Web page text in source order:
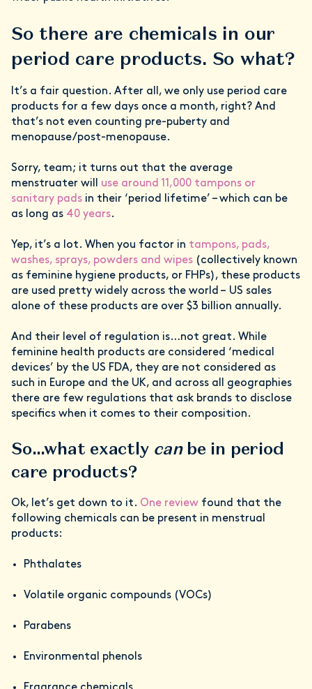
So there are chemicals in our
period care products. So what?
It’s a fair question. After all, we only use period care
products for a few days once a month, right? And
that’s not even counting pre-puberty and
menopause/post-menopause.
Sorry, team; it turns out that the average
menstruater will use around 11,000 tampons or
sanitary pads in their ‘period lifetime’ – which can be
as long as 40 years.
Yep, it’s a lot. When you factor in tampons, pads,
washes, sprays, powders and wipes (collectively known
as feminine hygiene products, or FHPs), these products
are used pretty widely across the world – US sales
alone of these products are over $3 billion annually.
And their level of regulation is…not great. While
feminine health products are considered ‘medical
devices’ by the US FDA, they are not considered as
such in Europe and the UK, and across all geographies
there are few regulations that ask brands to disclose
specifics when it comes to their composition.
So…what exactly canbe in period
care products?
Ok, let’s get down to it. One review found that the
following chemicals can be present in menstrual
products:
Phthalates
Volatile organic compounds (VOCs)
Parabens
Environmental phenols